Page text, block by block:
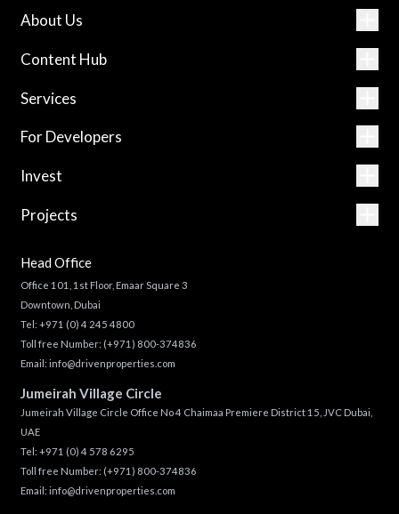
About Us
Content Hub
Services
For Developers
Invest
Projects
Head Office
Office 101, 1st Floor, Emaar Square 3
Downtown, Dubai
Tel: +971 (0) 4 245 4800
Toll free Number: (+971) 800-374836
Email: info@drivenproperties.com
Jumeirah Village Circle
Jumeirah Village Circle Office No 4 Chaimaa Premiere District 15, JVC Dubai,
UAE
Tel: +971 (0) 4 578 6295
Toll free Number: (+971) 800-374836
Email: info@drivenproperties.com